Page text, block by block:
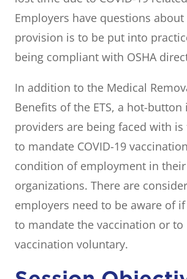
Employers have questions
provision is to be put into
being compliant with OSHA
In addition to the Medical
Benefits of the ETS, a hot-button
providers are being faced with
to mandate COVID-19
condition of employment in their
organizations. There are
employers need to be aware of
to mandate the vaccination or to
vaccination voluntary.